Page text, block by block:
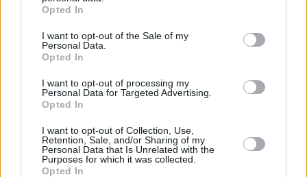
grant or deny consent to Google and its third-party tags to
use your data for below specified purposes in below Google
consent section.
Opted In
I want to opt-out of the Sale of my
Personal Data.
Opted In
I want to opt-out of processing my
Personal Data for Targeted Advertising.
Opted In
I want to opt-out of Collection, Use,
Retention, Sale, and/or Sharing of my
Personal Data that Is Unrelated with the
Purposes for which it was collected.
Opted In
και της Ελεονώρας Ζουγανέλη - Δείτε βίντεο